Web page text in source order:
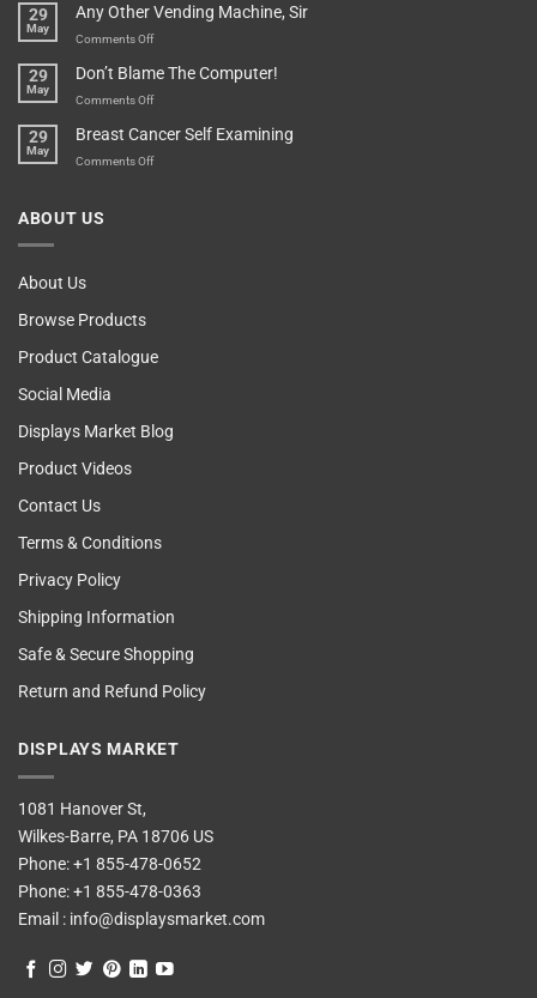
Protective
Parent?
To
Boost
Teenager’s
Self
29
May
Any Other Vending Machine, Sir
Comments Offon
Other
Vending
Sir
29
May
Don’t Blame The Computer!
Comments Offon
Blame
The
29
May
Breast Cancer Self Examining
Comments Offon
ABOUT US
About Us
Browse Products
Product Catalogue
Social Media
Displays Market Blog
Product Videos
Contact Us
Terms & Conditions
Privacy Policy
Shipping Information
Safe & Secure Shopping
Return and Refund Policy
DISPLAYS MARKET
1081 Hanover St,
Wilkes-Barre, PA 18706 US
Phone:+1 855-478-0652
Phone:+1 855-478-0363
Email : info@displaysmarket.com